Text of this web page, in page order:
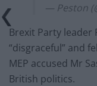
— Peston
Brexit Party leader
“disgraceful” and
MEP accused Mr
British politics.